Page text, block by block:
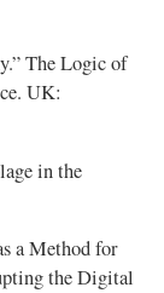
The Logic of
UK:
in the
a Method for
the Digital